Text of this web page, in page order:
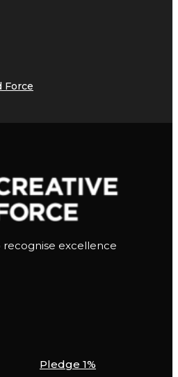
Force
excellence
Pledge 1%